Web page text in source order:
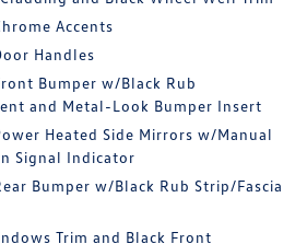
Accents
Handles
Bumper w/Black Rub
and Metal-Look Bumper Insert
Heated Side Mirrors w/Manual
Signal Indicator
Bumper w/Black Rub Strip/Fascia
Trim and Black Front